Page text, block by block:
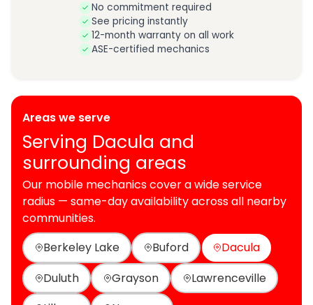
No commitment required
See pricing instantly
12-month warranty on all work
ASE-certified mechanics
Areas we serve
Serving Dacula and
surrounding areas
Our mobile mechanics cover a wide service
radius — same-day availability across all nearby
communities.
Berkeley Lake
Buford
Dacula
Duluth
Grayson
Lawrenceville